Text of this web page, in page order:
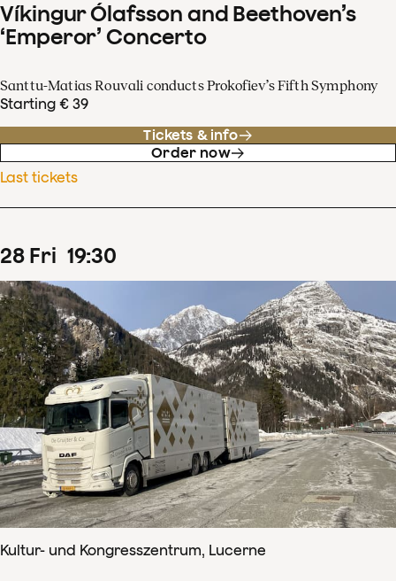
Víkingur Ólafsson and Beethoven’s
‘Emperor’ Concerto
Santtu-Matias Rouvali conducts Prokofiev’s Fifth Symphony
Starting € 39
Tickets & info
Order now
Last tickets
28 Fri 19:30
Kultur- und Kongresszentrum, Lucerne